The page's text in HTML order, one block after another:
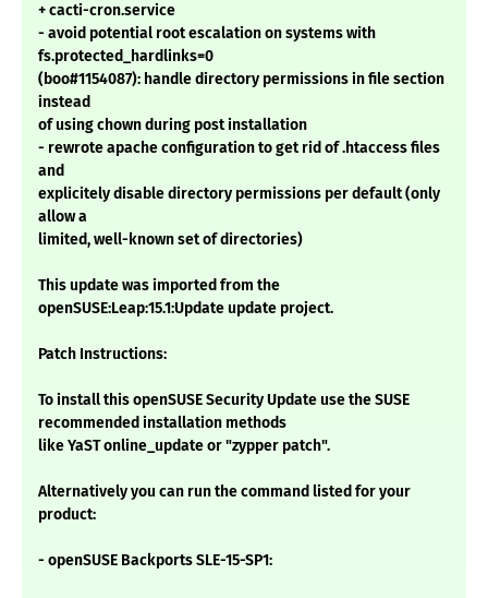
+ cacti-cron.service
- avoid potential root escalation on systems with
fs.protected_hardlinks=0
(boo#1154087): handle directory permissions in file section
instead
of using chown during post installation
- rewrote apache configuration to get rid of .htaccess files
and
explicitely disable directory permissions per default (only
allow a
limited, well-known set of directories)
This update was imported from the
openSUSE:Leap:15.1:Update update project.
Patch Instructions:
To install this openSUSE Security Update use the SUSE
recommended installation methods
like YaST online_update or "zypper patch".
Alternatively you can run the command listed for your
product:
- openSUSE Backports SLE-15-SP1: